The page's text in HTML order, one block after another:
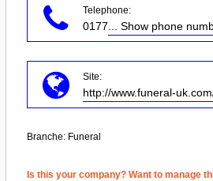
Telephone:
0177 ... Show phone
Site:
http://www.funeral-
Branche: Funeral
Is this your company? Want to manage